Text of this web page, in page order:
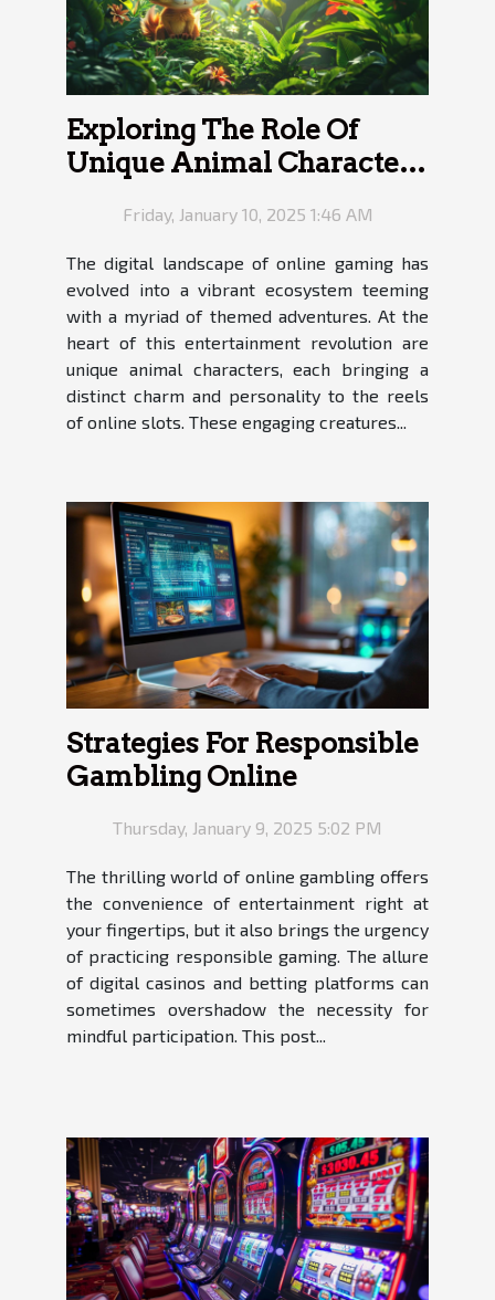
Exploring The Role Of
Unique Animal Characters
Friday, January 10, 2025 1:46 AM
The digital landscape of online gaming has
evolved into a vibrant ecosystem teeming
with a myriad of themed adventures. At the
heart of this entertainment revolution are
unique animal characters, each bringing a
distinct charm and personality to the reels
of online slots. These engaging creatures...
Strategies For Responsible
Gambling Online
Thursday, January 9, 2025 5:02 PM
The thrilling world of online gambling offers
the convenience of entertainment right at
your fingertips, but it also brings the urgency
of practicing responsible gaming. The allure
of digital casinos and betting platforms can
sometimes overshadow the necessity for
mindful participation. This post...